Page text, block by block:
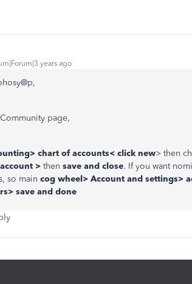
years ago
page,
chart of accounts< click new> then
> then save and close. If you want
so main cog wheel> Account and settings>
save and done